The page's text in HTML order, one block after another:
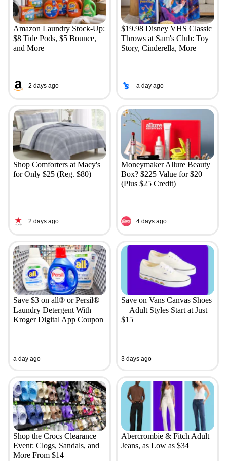
Amazon Laundry Stock-Up:
$8 Tide Pods, $5 Bounce,
and More
2 days ago
$19.98 Disney VHS Classic
Throws at Sam's Club: Toy
Story, Cinderella, More
a day ago
Shop Comforters at Macy's
for Only $25 (Reg. $80)
2 days ago
Moneymaker Allure Beauty
Box? $225 Value for $20
(Plus $25 Credit)
4 days ago
Save $3 on all® or Persil®
Laundry Detergent With
Kroger Digital App Coupon
a day ago
Save on Vans Canvas Shoes
—Adult Styles Start at Just
$15
3 days ago
Shop the Crocs Clearance
Event: Clogs, Sandals, and
More From $14
Abercrombie & Fitch Adult
Jeans, as Low as $34